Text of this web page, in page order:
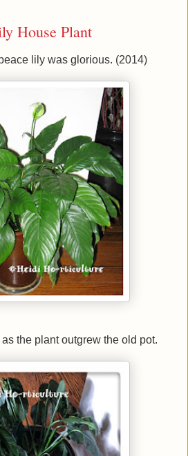
House Plant
lily was glorious. (2014)
the plant outgrew the old pot.